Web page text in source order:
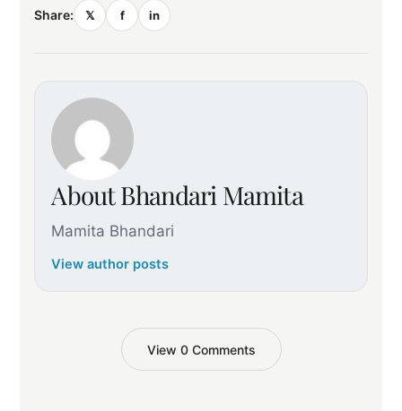
Share: 𝕏 f in
About Bhandari Mamita
Mamita Bhandari
View author posts
View 0 Comments